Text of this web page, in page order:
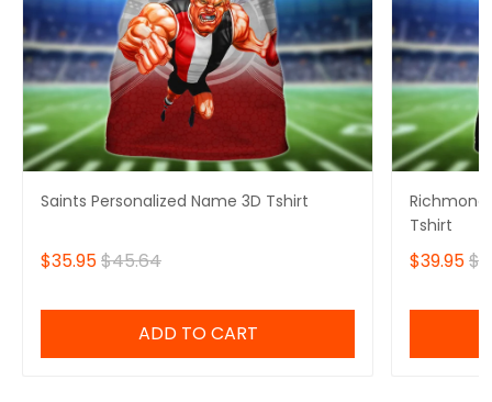
Saints Personalized Name 3D Tshirt
$35.95$45.64
ADD TO CART
Richmond
Tshirt
$39.95